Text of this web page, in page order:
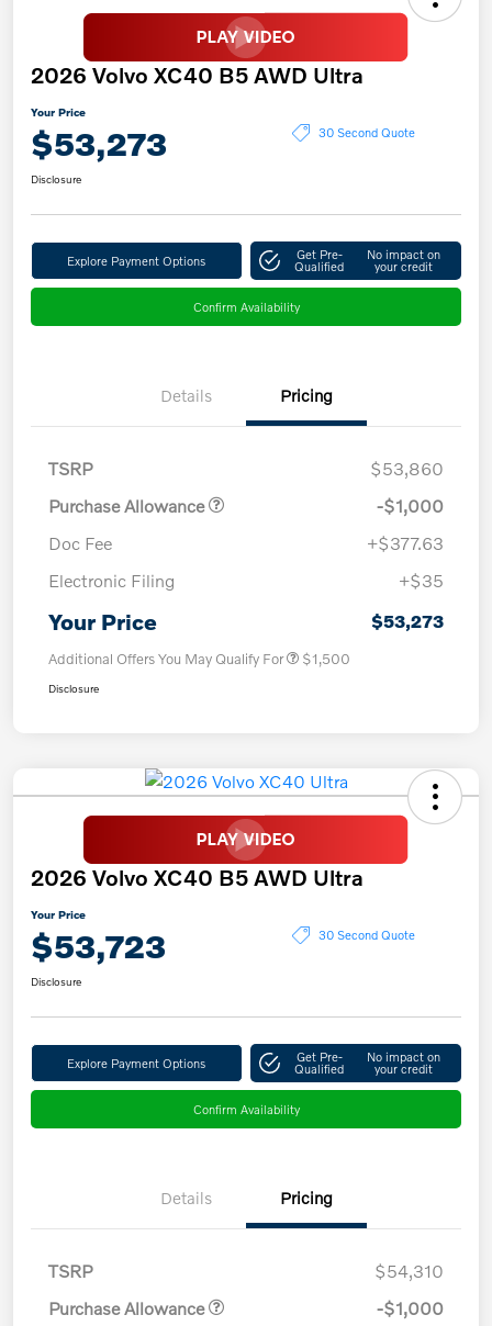
2026 Volvo XC40 B5 AWD Ultra
Your Price
$53,273 30 Second Quote
Disclosure
Explore Payment Options Get Pre-
Qualified
No impact on
your credit
Confirm Availability
Details Pricing
TSRP
$53,860
Purchase Allowance
-$1,000
Doc Fee
+$377.63
Electronic Filing
+$35
Your Price $53,273
Additional Offers You May Qualify For $1,500
Disclosure
2026 Volvo XC40 B5 AWD Ultra
Your Price
$53,723 30 Second Quote
Disclosure
Explore Payment Options Get Pre-
Qualified
No impact on
your credit
Confirm Availability
Details Pricing
TSRP
$54,310
Purchase Allowance
-$1,000